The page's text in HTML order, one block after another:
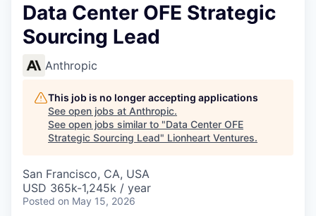
Data Center OFE Strategic
Sourcing Lead
Anthropic
This job is no longer accepting applications
See open jobs at Anthropic.
See open jobs similar to "Data Center OFE
Strategic Sourcing Lead" Lionheart Ventures.
San Francisco, CA, USA
USD 365k-1,245k / year
Posted on May 15, 2026